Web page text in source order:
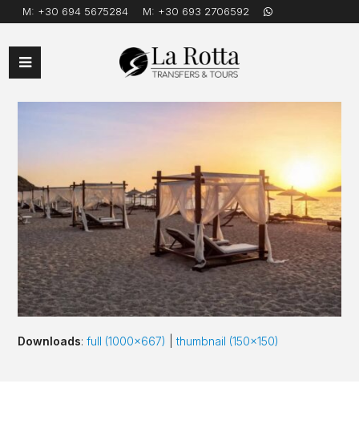
M: +30 694 5675284 M: +30 693 2706592
Open
Downloads:full (1000x667) |thumbnail (150x150)